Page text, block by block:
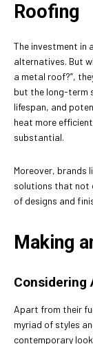
Roofing
The investment in
alternatives. But
a metal roof?”,
but the long-term
lifespan, and
heat more
substantial.
Moreover, brands
solutions that not
of designs and
Making
Considering
Apart from their
myriad of styles
contemporary